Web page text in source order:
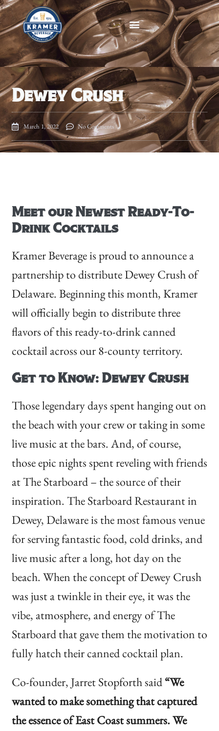
Dewey Crush
March 1, 2022 No Comments
Meet our Newest Ready-To-
Drink Cocktails
Kramer Beverage is proud to announce a
partnership to distribute Dewey Crush of
Delaware. Beginning this month, Kramer
will officially begin to distribute three
flavors of this ready-to-drink canned
cocktail across our 8-county territory.
Get to Know: Dewey Crush
Those legendary days spent hanging out on
the beach with your crew or taking in some
live music at the bars. And, of course,
those epic nights spent reveling with friends
at The Starboard – the source of their
inspiration. The Starboard Restaurant in
Dewey, Delaware is the most famous venue
for serving fantastic food, cold drinks, and
live music after a long, hot day on the
beach. When the concept of Dewey Crush
was just a twinkle in their eye, it was the
vibe, atmosphere, and energy of The
Starboard that gave them the motivation to
fully hatch their canned cocktail plan.
Co-founder, Jarret Stopforth said“We
wanted to make something that captured
the essence of East Coast summers. We